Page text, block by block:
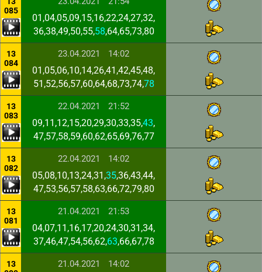
085
01,04,05,09,15,16,22,24,27,32,
36,38,49,50,55,58,64,65,73,80
13
084
23.04.2021 14:02
01,05,06,10,14,26,41,42,45,48,
51,52,56,57,60,64,68,73,74,78
13
083
22.04.2021 21:52
09,11,12,15,20,29,30,33,35,43,
47,57,58,59,60,62,65,69,76,77
13
082
22.04.2021 14:02
05,08,10,13,24,31,35,36,43,44,
47,53,56,57,58,63,66,72,79,80
13
081
21.04.2021 21:53
04,07,11,16,17,20,24,30,31,34,
37,46,47,54,56,62,63,66,67,78
13
21.04.2021 14:02